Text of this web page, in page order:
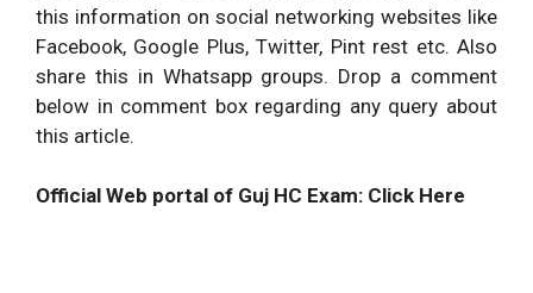
this information on social networking websites like
Facebook, Google Plus, Twitter, Pint rest etc. Also
share this in Whatsapp groups. Drop a comment
below in comment box regarding any query about
this article.
Official Web portal of Guj HC Exam: Click Here